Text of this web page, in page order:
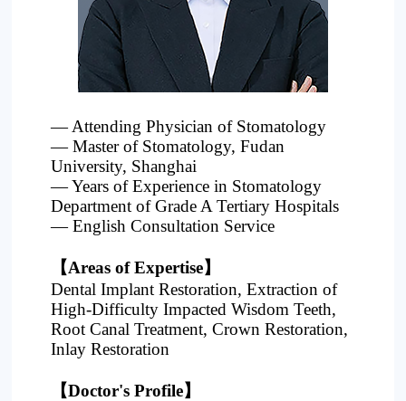
Project
— Attending Physician of Stomatology
— Master of Stomatology, Fudan
University, Shanghai
— Years of Experience in Stomatology
Department of Grade A Tertiary Hospitals
— English Consultation Service
【Areas of Expertise】
Dental Implant Restoration, Extraction of
High-Difficulty Impacted Wisdom Teeth,
Root Canal Treatment, Crown Restoration,
Inlay Restoration
【Doctor's Profile】